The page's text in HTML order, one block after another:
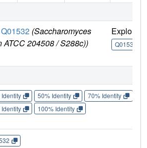
Q01532 (Saccharomyces
ATCC 204508 / S288c))
Explore
Q01532
50% Identity 70% Identity
100% Identity